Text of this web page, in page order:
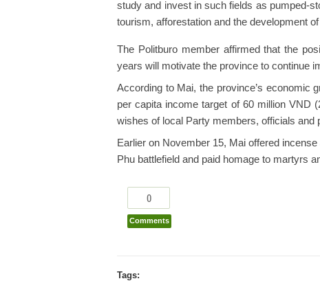
study and invest in such fields as pumped-
tourism, afforestation and the development
The Politburo member affirmed that the
years will motivate the province to continue
According to Mai, the province’s economic
per capita income target of 60 million VND
wishes of local Party members, officials and
Earlier on November 15, Mai offered
Phu battlefield and paid homage to martyrs
0
Comments
Tags: